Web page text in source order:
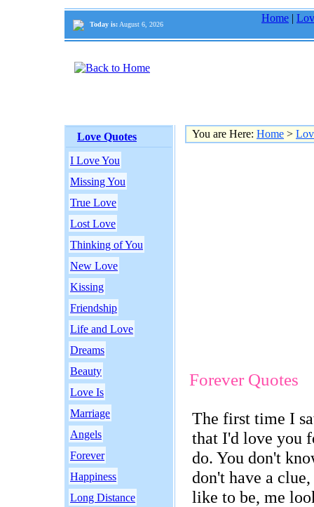
Today is: August 6, 2026
Home |
Love Quotes
I Love You
Missing You
True Love
Lost Love
Thinking of You
New Love
Kissing
Friendship
Life and Love
Dreams
Beauty
Love Is
Marriage
Angels
Forever
Happiness
Long Distance
You are Here: Home >
Forever Quotes
The first time I
that I'd love you
do. You don't
don't have a
like to be, me